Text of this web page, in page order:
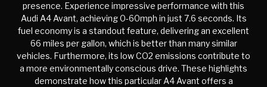
presence. Experience impressive performance with this
Audi A4 Avant, achieving 0-60mph in just 7.6 seconds. Its
fuel economy is a standout feature, delivering an excellent
66 miles per gallon, which is better than many similar
vehicles. Furthermore, its low CO2 emissions contribute to
a more environmentally conscious drive. These highlights
demonstrate how this particular A4 Avant offers a